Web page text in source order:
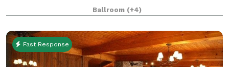
it’s intimate, traditional or a lavish affair. We offer you
a variety of wedding packa
Ballroom (+4)
Fast Response